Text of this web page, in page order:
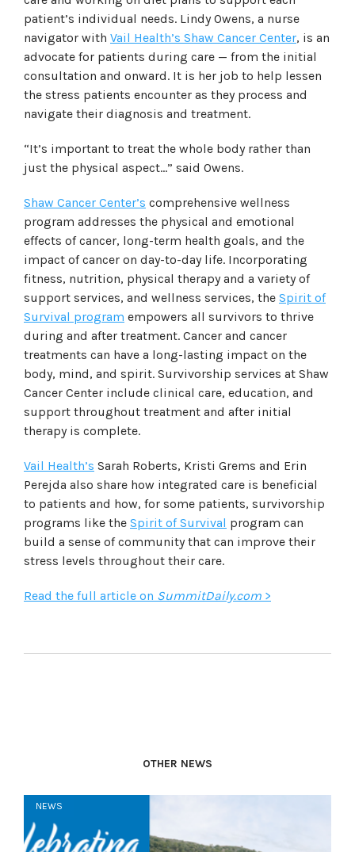
patient’s individual needs. Lindy Owens, a nurse
navigator with Vail Health’s Shaw Cancer Center, is an
advocate for patients during care — from the initial
consultation and onward. It is her job to help lessen
the stress patients encounter as they process and
navigate their diagnosis and treatment.
“It’s important to treat the whole body rather than
just the physical aspect…” said Owens.
Shaw Cancer Center’s comprehensive wellness
program addresses the physical and emotional
effects of cancer, long-term health goals, and the
impact of cancer on day-to-day life. Incorporating
fitness, nutrition, physical therapy and a variety of
support services, and wellness services, the Spirit of
Survival program empowers all survivors to thrive
during and after treatment. Cancer and cancer
treatments can have a long-lasting impact on the
body, mind, and spirit. Survivorship services at Shaw
Cancer Center include clinical care, education, and
support throughout treatment and after initial
therapy is complete.
Vail Health’s Sarah Roberts, Kristi Grems and Erin
Perejda also share how integrated care is beneficial
to patients and how, for some patients, survivorship
programs like the Spirit of Survival program can
build a sense of community that can improve their
stress levels throughout their care.
Read the full article on SummitDaily.com >
OTHER NEWS
NEWS